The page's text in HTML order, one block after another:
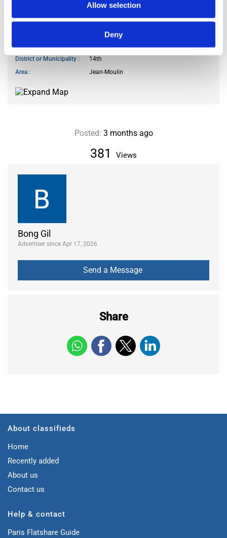
Allow selection
Deny
Bong Gil
Advertiser since Apr 17, 2026
Share
WANTED LOCATION
District or Municipality
14th
Area
Jean-Moulin
381 Views
Posted: 3 months ago
About classifieds
Home
Recently added
About us
Contact us
Help & contact
Paris Flatshare Guide